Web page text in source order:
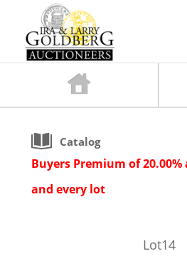
Catalog
Buyers Premium of 20.00%
and every lot
Lot14